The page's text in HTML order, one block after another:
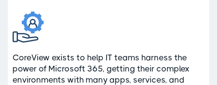
CoreView exists to help IT teams harness the
power of Microsoft 365, getting their complex
environments with many apps, services, and